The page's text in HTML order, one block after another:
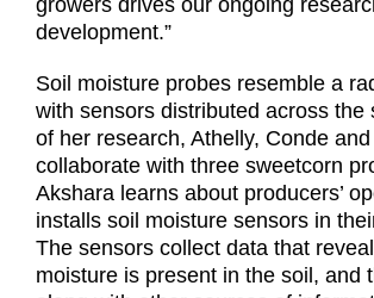
development.”
Soil moisture probes resemble a
with sensors distributed across the
of her research, Athelly, Conde
collaborate with three sweetcorn
Akshara learns about producers’
installs soil moisture sensors in
The sensors collect data that
moisture is present in the soil, and